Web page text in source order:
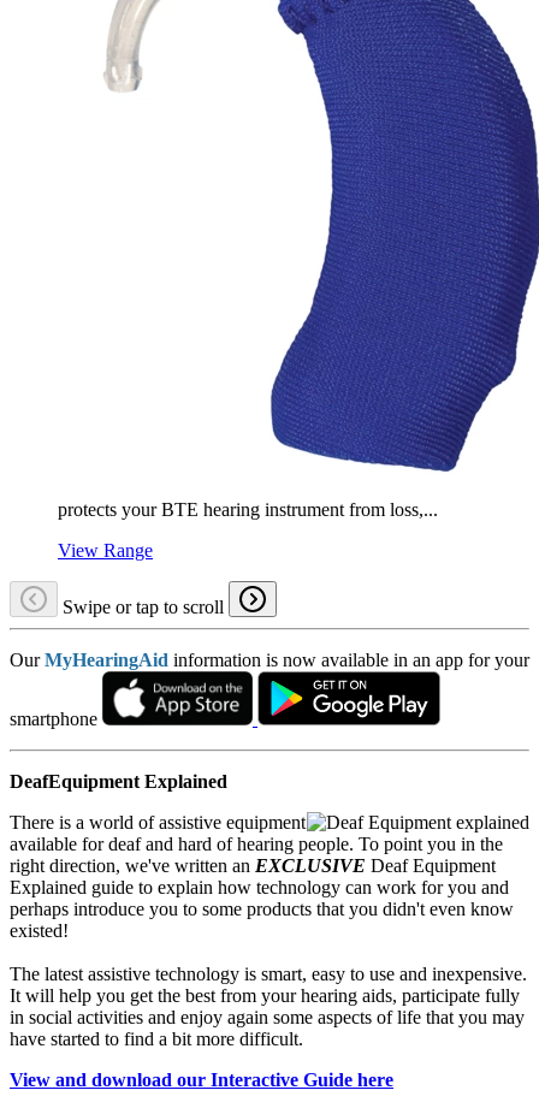
protects your BTE hearing instrument from loss,...
View Range
Swipe or tap to scroll
OurMyHearingAid information is now available in an app for your
smartphone
DeafEquipment Explained
There is a world of assistive equipment
available for deaf and hard of hearing people. To point you in the
right direction, we've written an EXCLUSIVE Deaf Equipment
Explained guide to explain how technology can work for you and
perhaps introduce you to some products that you didn't even know
existed!
The latest assistive technology is smart, easy to use and inexpensive.
It will help you get the best from your hearing aids, participate fully
in social activities and enjoy again some aspects of life that you may
have started to find a bit more difficult.
View and download our Interactive Guide here